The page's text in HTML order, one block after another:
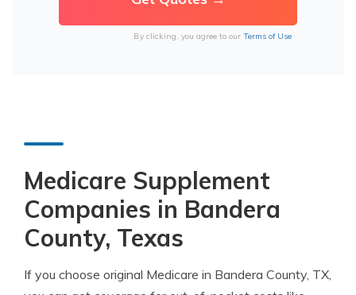
By clicking, you agree to our Terms of Use
Medicare Supplement
Companies in Bandera
County, Texas
If you choose original Medicare in Bandera County, TX,